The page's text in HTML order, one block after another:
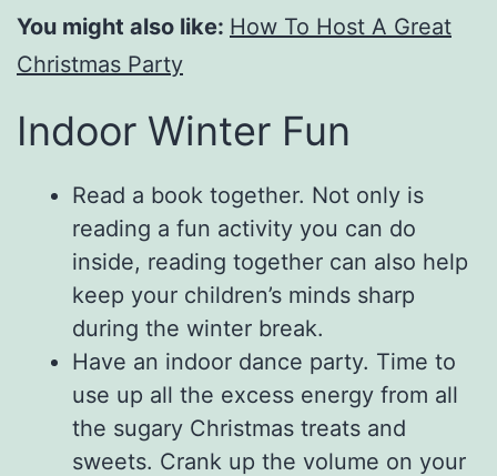
You might also like: How To Host A Great
Christmas Party
Indoor Winter Fun
Read a book together. Not only is
reading a fun activity you can do
inside, reading together can also help
keep your children’s minds sharp
during the winter break.
Have an indoor dance party. Time to
use up all the excess energy from all
the sugary Christmas treats and
sweets. Crank up the volume on your